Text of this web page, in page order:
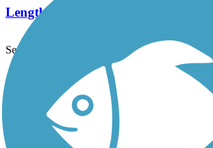
Length:
See More Nearby Trails View fewer nearby trails
Support
TrailLink FAQ
Technical Support
Donate
Go Unlimited